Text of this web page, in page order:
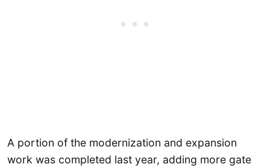
A portion of the modernization and expansion
work was completed last year, adding more gate